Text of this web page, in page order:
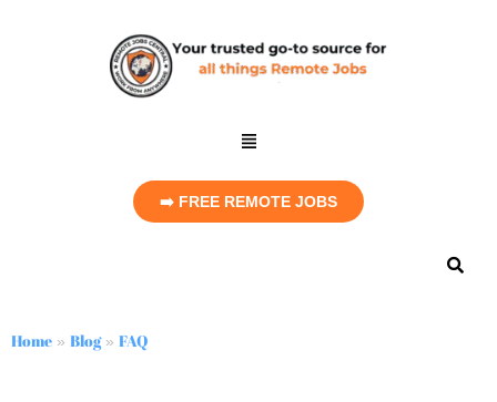
➡️ FREE REMOTE JOBS
Home » Blog» FAQ